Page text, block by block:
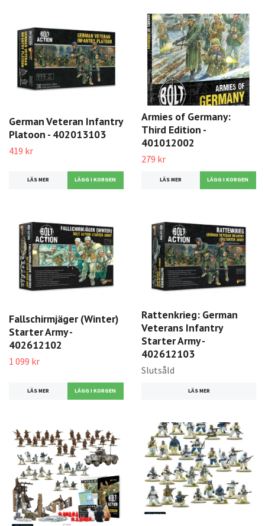
German Veteran Infantry
Platoon - 402013103
419 kr
LÄS MER
Armies of Germany:
Third Edition -
401012002
279 kr
LÄS MER
Fallschirmjäger (Winter)
Starter Army -
402612102
1 099 kr
LÄS MER
Rattenkrieg: German
Veterans Infantry
Starter Army -
402612103
Slutsåld
LÄS MER